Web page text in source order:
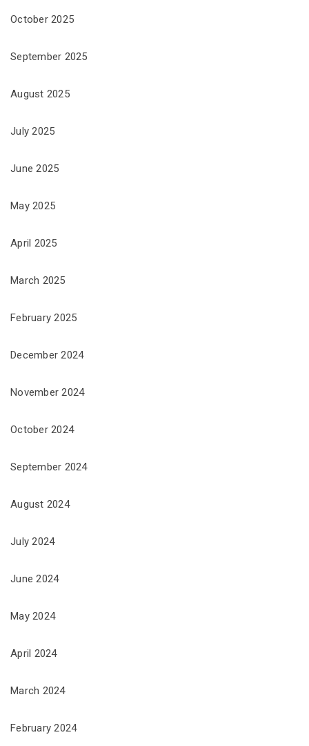
October 2025
September 2025
August 2025
July 2025
June 2025
May 2025
April 2025
March 2025
February 2025
December 2024
November 2024
October 2024
September 2024
August 2024
July 2024
June 2024
May 2024
April 2024
March 2024
February 2024